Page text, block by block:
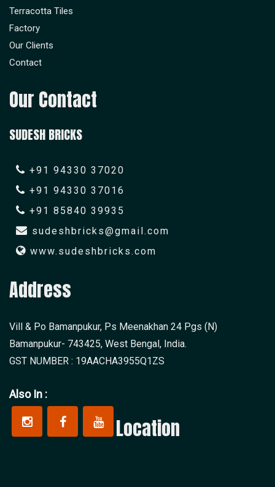
Terracotta Tiles
Factory
Our Clients
Contact
Our Contact
SUDESH BRICKS
+91 94330 37020
+91 94330 37016
+91 85840 39935
sudeshbricks@gmail.com
www.sudeshbricks.com
Address
Vill & Po Bamanpukur, Ps Meenakhan 24 Pgs (N)
Bamanpukur- 743425, West Bengal, India.
GST NUMBER : 19AACHA3955Q1ZS
Also In :
Location